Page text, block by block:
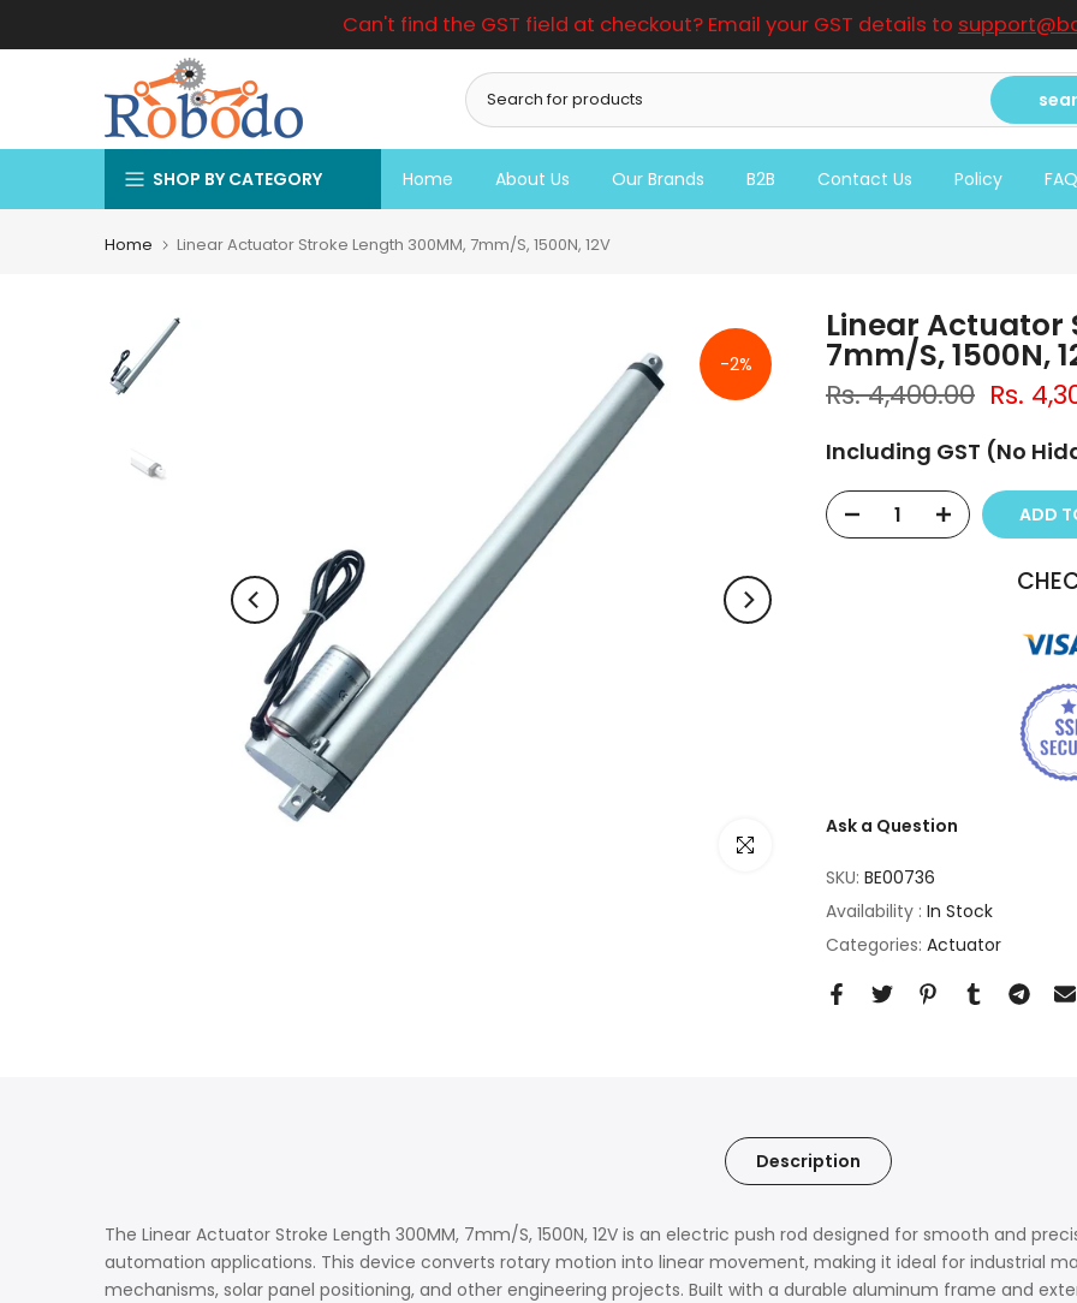
to
Can't find the GST field at checkout? Email your GST details to
SHOP BY CATEGORY Home About Us Our Brands B2B Contact Us Policy FAQ
Home Linear Actuator Stroke Length 300MM, 7mm/S, 1500N, 12V
-2%
Click to enlarge
Linear Actuator
7mm/S, 1500N,
Rs. 4,400.00 Rs.
Including GST (No
ADD
Ask a Question
SKU: BE00736
Availability : In Stock
Categories: Actuator
Description
The Linear Actuator Stroke Length 300MM, 7mm/S, 1500N, 12V is an electric push rod designed for smooth and
automation applications. This device converts rotary motion into linear movement, making it ideal for industrial
mechanisms, solar panel positioning, and other engineering projects. Built with a durable aluminum frame and